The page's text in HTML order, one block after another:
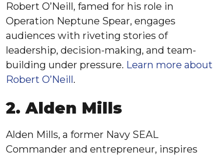
Robert O’Neill, famed for his role in
Operation Neptune Spear, engages
audiences with riveting stories of
leadership, decision-making, and team-
building under pressure. Learn more about
Robert O’Neill.
2. Alden Mills
Alden Mills, a former Navy SEAL
Commander and entrepreneur, inspires